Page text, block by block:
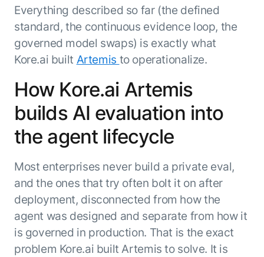
Everything described so far (the defined
standard, the continuous evidence loop, the
governed model swaps) is exactly what
Kore.ai built Artemis to operationalize.
How Kore.ai Artemis
builds AI evaluation into
the agent lifecycle
Most enterprises never build a private eval,
and the ones that try often bolt it on after
deployment, disconnected from how the
agent was designed and separate from how it
is governed in production. That is the exact
problem Kore.ai built Artemis to solve. It is